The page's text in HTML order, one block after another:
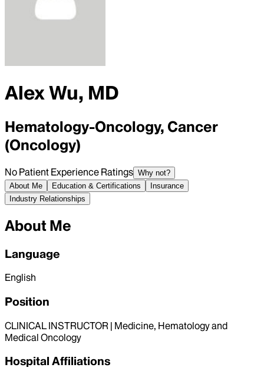
Alex Wu, MD
Hematology-Oncology, Cancer
(Oncology)
No Patient Experience Ratings Why not?
About Me
Education & Certifications
Insurance
Industry Relationships
About Me
Language
English
Position
CLINICAL INSTRUCTOR | Medicine, Hematology and
Medical Oncology
Hospital Affiliations